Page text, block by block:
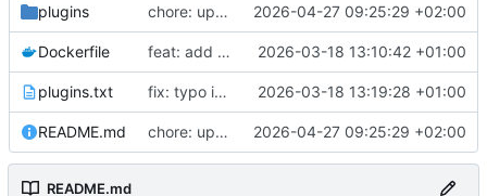
plugins chore: updates plugins o v2 2026-04-27 09:25:29 +02:00
Dockerfile feat: add custom plugins and dockerfile 2026-03-18 13:10:42 +01:00
plugins.txt fix: typo in plugins.txt 2026-03-18 13:19:28 +01:00
README.md chore: updates plugins o v2 2026-04-27 09:25:29 +02:00
README.md